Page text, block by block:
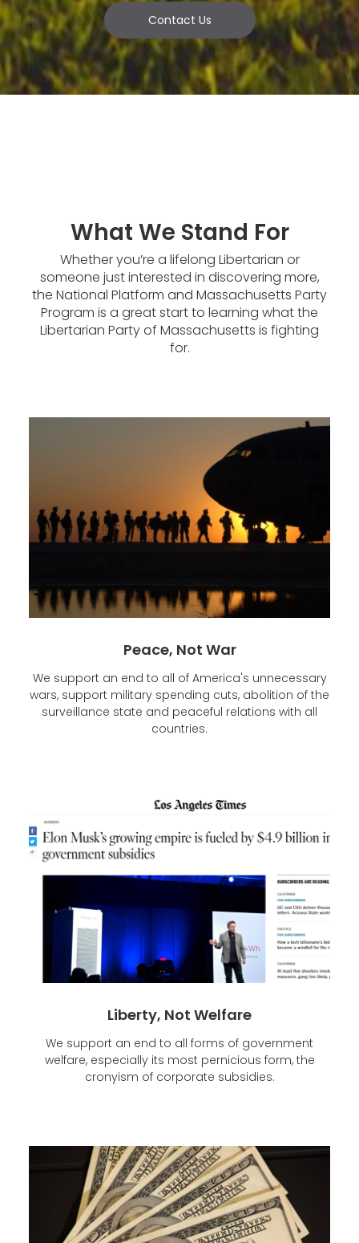
Contact Us
What We Stand For
Whether you’re a lifelong Libertarian or
someone just interested in discovering more,
the National Platform and Massachusetts Party
Program is a great start to learning what the
Libertarian Party of Massachusetts is fighting
for.
Peace, Not War
We support an end to all of America's unnecessary
wars, support military spending cuts, abolition of the
surveillance state and peaceful relations with all
countries.
Liberty, Not Welfare
We support an end to all forms of government
welfare, especially its most pernicious form, the
cronyism of corporate subsidies.